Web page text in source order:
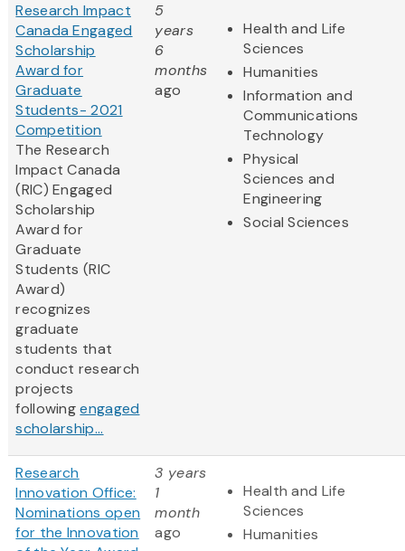
Research Impact
Canada Engaged
Scholarship
Award for
Graduate
Students- 2021
Competition
The Research
Impact Canada
(RIC) Engaged
Scholarship
Award for
Graduate
Students (RIC
Award)
recognizes
graduate
students that
conduct research
projects
followingengaged
scholarship...
5
years
6
months
ago
Health and Life
Sciences
Humanities
Information and
Communications
Technology
Physical
Sciences and
Engineering
Social Sciences
Research
Innovation Office:
Nominations open
for the Innovation
3 years
1
month
ago
Health and Life
Sciences
Humanities